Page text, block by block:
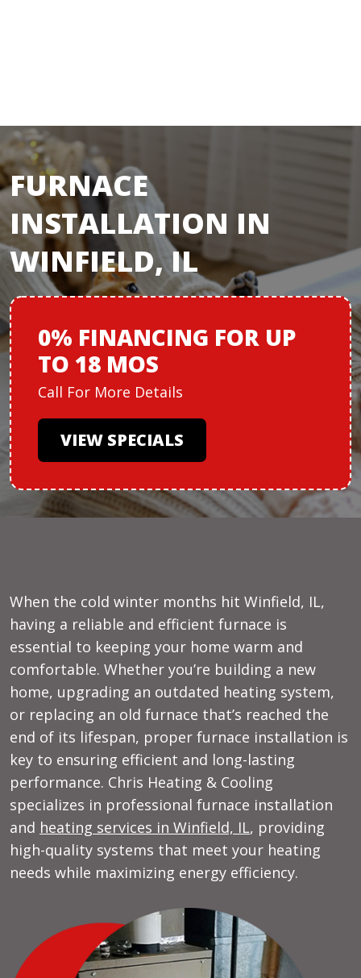
FURNACE
INSTALLATION IN
WINFIELD, IL
0% FINANCING FOR UP
TO 18 MOS
Call For More Details
VIEW SPECIALS
When the cold winter months hit Winfield, IL,
having a reliable and efficient furnace is
essential to keeping your home warm and
comfortable. Whether you’re building a new
home, upgrading an outdated heating system,
or replacing an old furnace that’s reached the
end of its lifespan, proper furnace installation is
key to ensuring efficient and long-lasting
performance. Chris Heating & Cooling
specializes in professional furnace installation
and heating services in Winfield, IL, providing
high-quality systems that meet your heating
needs while maximizing energy efficiency.